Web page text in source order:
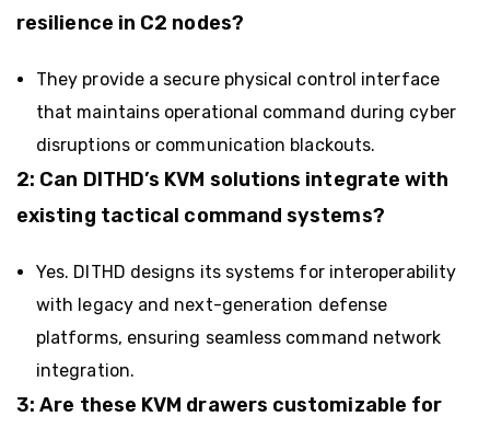
resilience in C2 nodes?
They provide a secure physical control interface
that maintains operational command during cyber
disruptions or communication blackouts.
2: Can DITHD’s KVM solutions integrate with
existing tactical command systems?
Yes. DITHD designs its systems for interoperability
with legacy and next-generation defense
platforms, ensuring seamless command network
integration.
3: Are these KVM drawers customizable for